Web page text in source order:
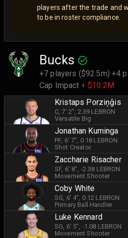
players after the trade and
to be in roster compliance.
Bucks
+7 players ($92.5m) +4
Cap Impact + $10.2M
Kristaps Porziņģis
C , 7' 2" , 2.39 LEBRON
Versatile Big
Jonathan Kuminga
PF, 6' 7" , 0.18 LEBRON
Shot Creator
Zaccharie Risacher
SF, 6' 8" , -2.38 LEBRON
Movement Shooter
Coby White
SG , 6' 4" , 0.12 LEBRON
Primary Ball Handler
Luke Kennard
SG , 6' 5" , -1.08 LEBRON
Movement Shooter